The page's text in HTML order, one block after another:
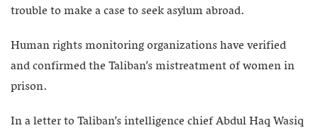
trouble to make a case to seek asylum abroad.
Human rights monitoring organizations have verified
and confirmed the Taliban’s mistreatment of women in
prison.
In a letter to Taliban’s intelligence chief Abdul Haq Wasiq